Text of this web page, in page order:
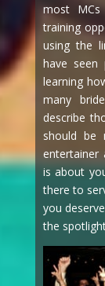
most
training
using the
have seen
learning
many
describe
should be
entertainer
is about
there to
you
the